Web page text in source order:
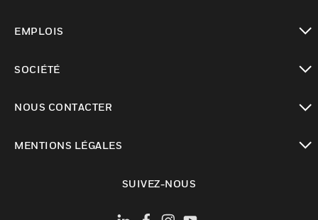
EMPLOIS
SOCIÉTÉ
NOUS CONTACTER
MENTIONS LÉGALES
SUIVEZ-NOUS